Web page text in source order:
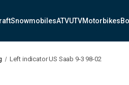
SnowmobilesATVUTVMotorbikes
Left indicator US Saab 9-3 98-02